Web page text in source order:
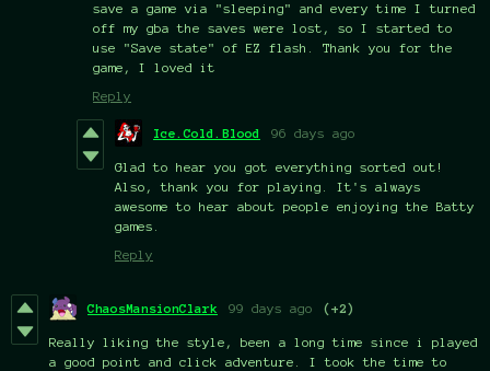
save a game via "sleeping" and every time I turned
off my gba the saves were lost, so I started to
use "Save state" of EZ flash. Thank you for the
game, I loved it
Reply
Ice.Cold.Blood 96 days ago
Glad to hear you got everything sorted out!
Also, thank you for playing. It's always
awesome to hear about people enjoying the Batty
games.
Reply
ChaosMansionClark 99 days ago (+2)
Really liking the style, been a long time since i played
a good point and click adventure. I took the time to